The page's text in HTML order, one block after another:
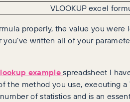
properly, the value you
written all of your
examplespreadsheet I
the method you use, executing
of statistics and is an